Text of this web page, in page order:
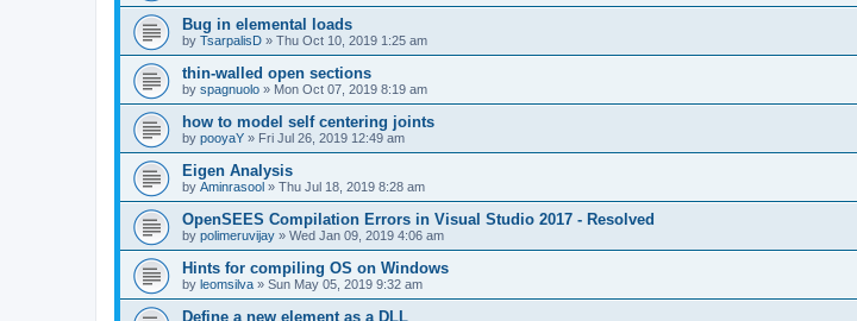
Bug in elemental loads
by TsarpalisD » Thu Oct 10, 2019 1:25 am
thin-walled open sections
by spagnuolo » Mon Oct 07, 2019 8:19 am
how to model self centering joints
by pooyaY » Fri Jul 26, 2019 12:49 am
Eigen Analysis
by Aminrasool » Thu Jul 18, 2019 8:28 am
OpenSEES Compilation Errors in Visual Studio 2017 - Resolved
by polimeruvijay » Wed Jan 09, 2019 4:06 am
Hints for compiling OS on Windows
by leomsilva » Sun May 05, 2019 9:32 am
Define a new element as a DLL